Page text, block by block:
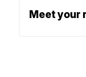
Meet your